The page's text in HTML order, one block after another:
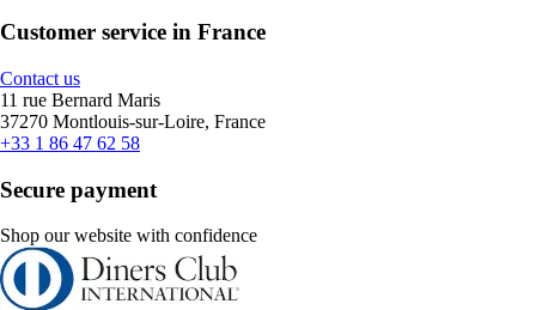
Customer service in France
Contact us
11 rue Bernard Maris
37270 Montlouis-sur-Loire, France
+33 1 86 47 62 58
Secure payment
Shop our website with confidence